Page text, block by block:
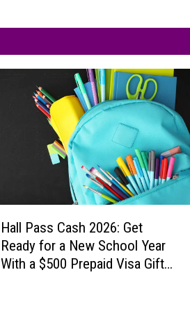
Hall Pass Cash 2026: Get
Ready for a New School Year
With a $500 Prepaid Visa Gift